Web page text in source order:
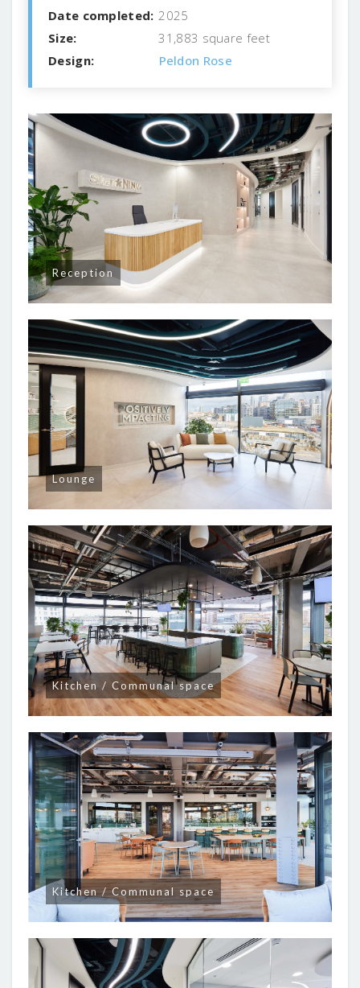
Date completed: 2025
Size:
31,883 square feet
Design:
Peldon Rose
Reception
Lounge
Kitchen / Communal space
Kitchen / Communal space